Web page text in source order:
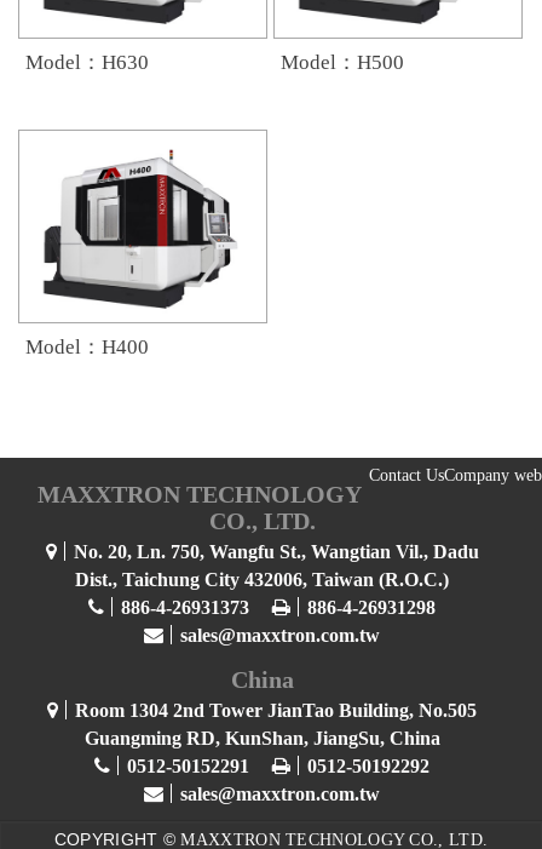
Model：H630 Model：H500
Model：H400
Company web
Contact Us
MAXXTRON TECHNOLOGY
CO., LTD.
No. 20, Ln. 750, Wangfu St., Wangtian Vil., Dadu
Dist., Taichung City 432006, Taiwan (R.O.C.)
886-4-26931373
886-4-26931298
sales@maxxtron.com.tw
China
Room 1304 2nd Tower JianTao Building, No.505
Guangming RD, KunShan, JiangSu, China
0512-50152291
0512-50192292
sales@maxxtron.com.tw
COPYRIGHT ©MAXXTRON TECHNOLOGY CO., LTD.